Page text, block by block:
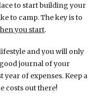
to start building your
to camp. The key is to
you start.
and you will only
journal of your
of expenses. Keep a
costs out there!